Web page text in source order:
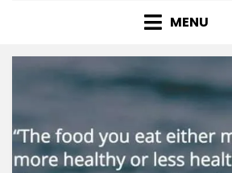
MENU